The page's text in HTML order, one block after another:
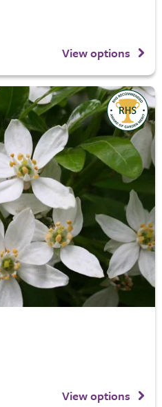
View options
View options